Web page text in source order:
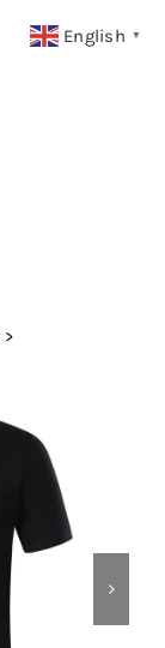
English ▼